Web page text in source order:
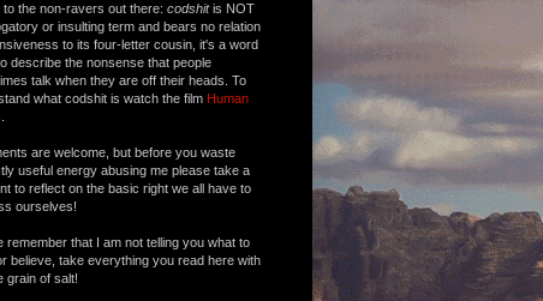
to the non-ravers out there: codshitis NOT
or insulting term and bears no relation
to its four-letter cousin, it's a word
describe the nonsense that people
talk when they are off their heads. To
what codshit is watch the film Human
are welcome, but before you waste
useful energy abusing me please take a
to reflect on the basic right we all have to
ourselves!
remember that I am not telling you what to
believe, take everything you read here with
grain of salt!